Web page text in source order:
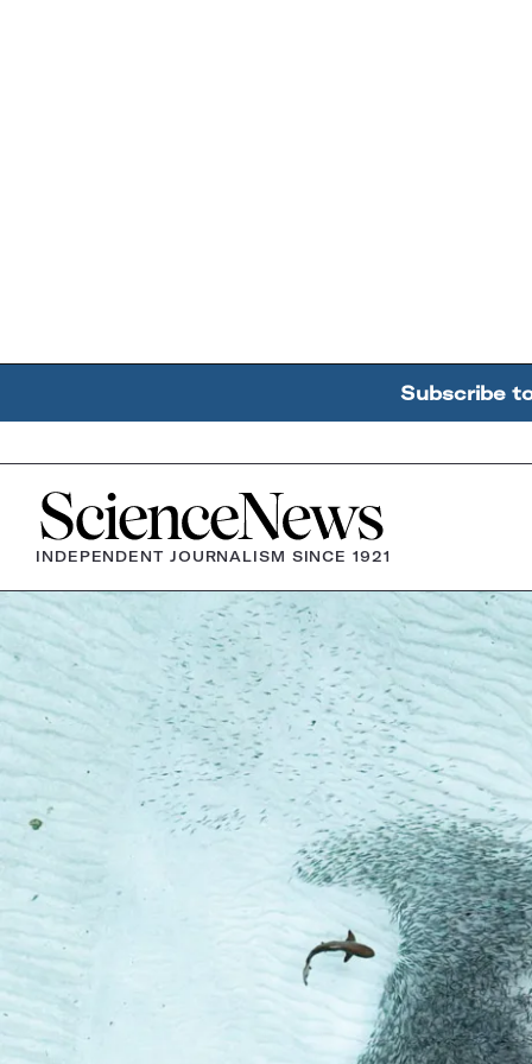
Subscribe
Home
INDEPENDENT JOURNALISM SINCE 1921